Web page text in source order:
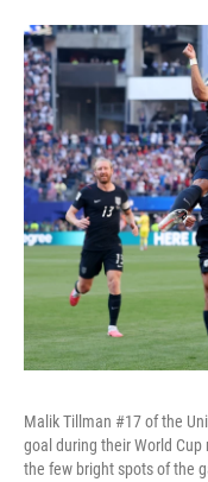
Malik Tillman #17 of the
goal during their World
the few bright spots of the